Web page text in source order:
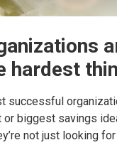
hardest
successful
or biggest savings
not just looking